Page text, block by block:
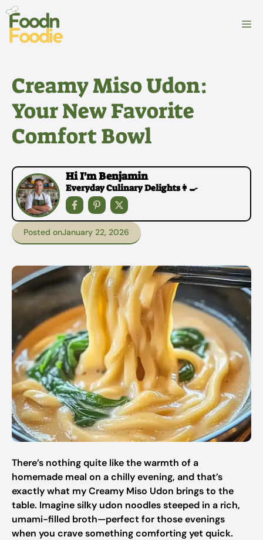
Skip
content
Creamy Miso Udon:
Your New Favorite
Comfort Bowl
Hi I'm Benjamin
Everyday Culinary Delights👩‍🍳
Posted onJanuary 22, 2026
There’s nothing quite like the warmth of a
homemade meal on a chilly evening, and that’s
exactly what my Creamy Miso Udon brings to the
table. Imagine silky udon noodles steeped in a rich,
umami-filled broth—perfect for those evenings
when you crave something comforting yet quick.